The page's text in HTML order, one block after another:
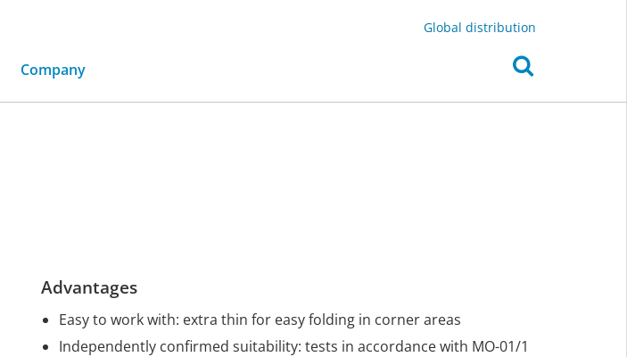
Global distribution
Company
Advantages
Easy to work with: extra thin for easy folding in corner areas
Independently confirmed suitability: tests in accordance with MO-01/1